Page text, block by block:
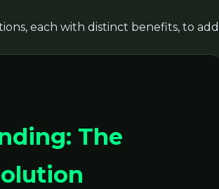
each with distinct benefits, to
The